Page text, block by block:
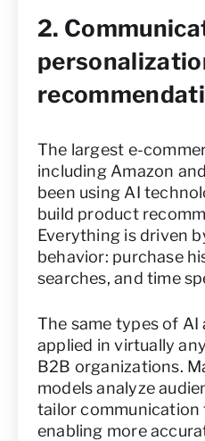
2.
The largest e-
including Amazon
been using AI
build product
Everything is driven
behavior: purchase
searches, and time
The same types of
applied in virtually
B2B organizations.
models analyze
tailor communication
enabling more